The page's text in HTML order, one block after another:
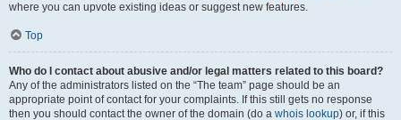
where you can upvote existing ideas or suggest new features.
Top
Who do I contact about abusive and/or legal matters related to this board?
Any of the administrators listed on the “The team” page should be an
appropriate point of contact for your complaints. If this still gets no response
then you should contact the owner of the domain (do a whois lookup) or, if this